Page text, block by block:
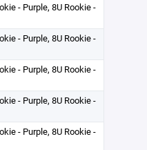
- Purple, 8U Rookie -
- Purple, 8U Rookie -
- Purple, 8U Rookie -
- Purple, 8U Rookie -
- Purple, 8U Rookie -